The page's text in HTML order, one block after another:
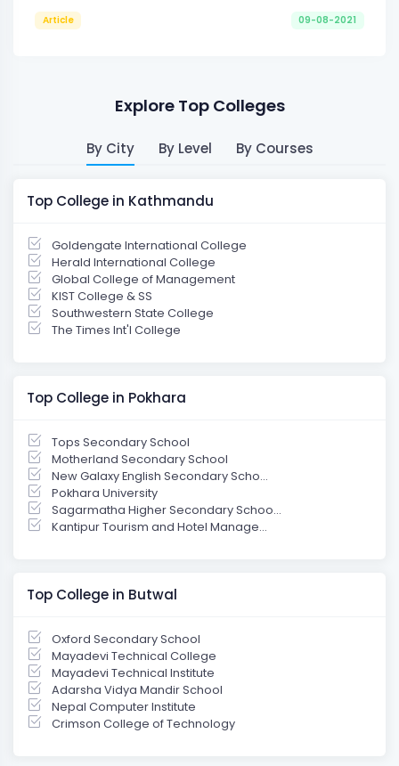
Article 09-08-2021
Explore Top Colleges
By City By Level By Courses
Top College in Kathmandu
Goldengate International College
Herald International College
Global College of Management
KIST College & SS
Southwestern State College
The Times Int'l College
Top College in Pokhara
Tops Secondary School
Motherland Secondary School
New Galaxy English Secondary Scho...
Pokhara University
Sagarmatha Higher Secondary Schoo...
Kantipur Tourism and Hotel Manage...
Top College in Butwal
Oxford Secondary School
Mayadevi Technical College
Mayadevi Technical Institute
Adarsha Vidya Mandir School
Nepal Computer Institute
Crimson College of Technology